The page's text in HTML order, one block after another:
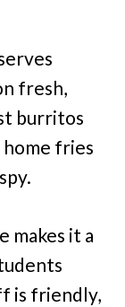
fresh,
burritos
home fries
makes it a
is friendly,